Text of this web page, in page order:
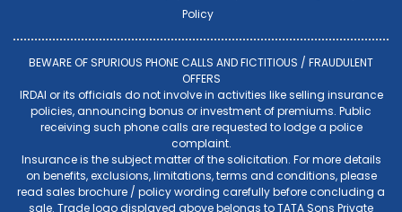
Policy
BEWARE OF SPURIOUS PHONE CALLS AND FICTITIOUS / FRAUDULENT
OFFERS
IRDAI or its officials do not involve in activities like selling insurance
policies, announcing bonus or investment of premiums. Public
receiving such phone calls are requested to lodge a police
complaint.
Insurance is the subject matter of the solicitation. For more details
on benefits, exclusions, limitations, terms and conditions, please
read sales brochure / policy wording carefully before concluding a
sale. Trade logo displayed above belongs to TATA Sons Private